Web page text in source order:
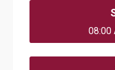
08:00